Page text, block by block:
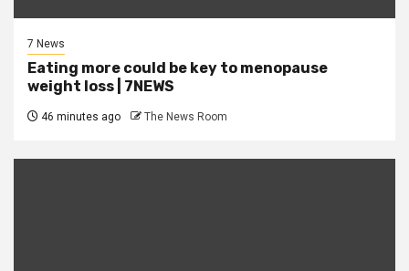
7 News
Eating more could be key to menopause
weight loss | 7NEWS
46 minutes ago The News Room